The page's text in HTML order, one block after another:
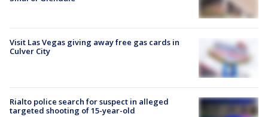
Visit Las Vegas giving away free gas cards in
Culver City
Rialto police search for suspect in alleged
targeted shooting of 15-year-old